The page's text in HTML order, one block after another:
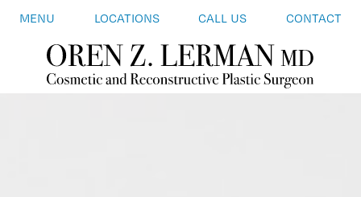
MENU LOCATIONS CALL US CONTACT